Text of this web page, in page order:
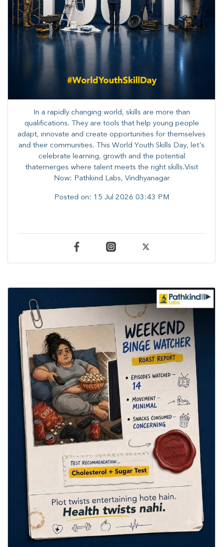
In a rapidly changing world, skills are more than
qualifications. They are tools that help young people
adapt, innovate and create opportunities for themselves
and their communities. ​This World Youth Skills Day, let's
celebrate learning, growth and the potential
thatemerges where talent meets the right skills.Visit
Now: Pathkind Labs, Vindhyanagar
Posted on: 15 Jul 2026 03:43 PM